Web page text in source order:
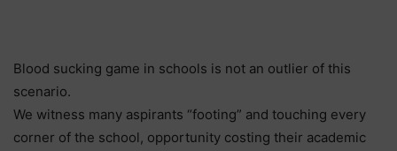
Blood sucking game in schools is not an outlier of this
scenario.
We witness many aspirants “footing” and touching every
corner of the school, opportunity costing their academic